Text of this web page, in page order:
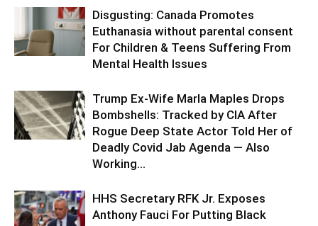
Disgusting: Canada Promotes
Euthanasia without parental consent
For Children & Teens Suffering From
Mental Health Issues
Trump Ex-Wife Marla Maples Drops
Bombshells: Tracked by CIA After
Rogue Deep State Actor Told Her of
Deadly Covid Jab Agenda — Also
Working...
HHS Secretary RFK Jr. Exposes
Anthony Fauci For Putting Black